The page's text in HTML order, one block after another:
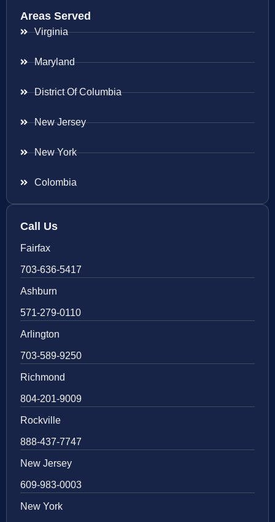
Areas Served
Virginia
Maryland
District Of Columbia
New Jersey
New York
Colombia
Call Us
Fairfax
703-636-5417
Ashburn
571-279-0110
Arlington
703-589-9250
Richmond
804-201-9009
Rockville
888-437-7747
New Jersey
609-983-0003
New York